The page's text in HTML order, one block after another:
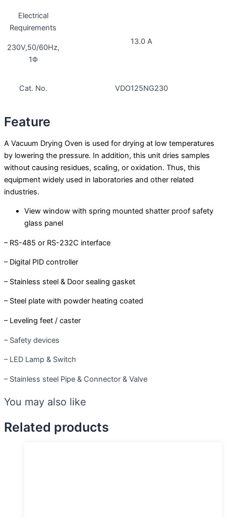
Electrical
Requirements
230V,50/60Hz,
1Φ
13.0 A
Cat. No. VDO125NG230
Feature
A Vacuum Drying Oven is used for drying at low temperatures
by lowering the pressure. In addition, this unit dries samples
without causing residues, scaling, or oxidation. Thus, this
equipment widely used in laboratories and other related
industries.
View window with spring mounted shatter proof safety
glass panel
– RS-485 or RS-232C interface
– Digital PID controller
– Stainless steel & Door sealing gasket
– Steel plate with powder heating coated
– Leveling feet / caster
– Safety devices
– LED Lamp & Switch
– Stainless steel Pipe & Connector & Valve
You may also like
Related products